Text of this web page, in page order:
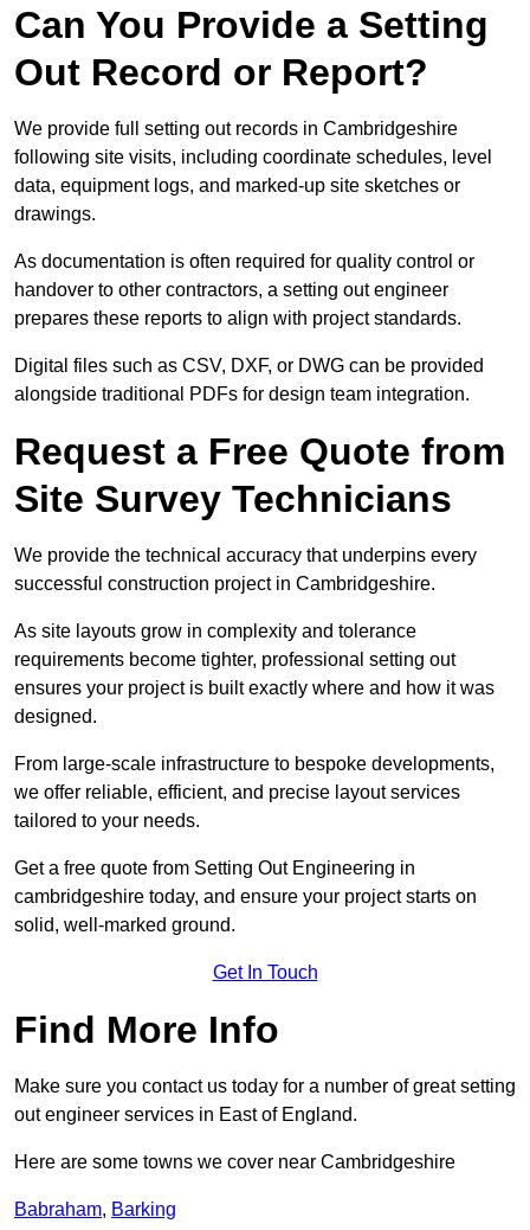
Can You Provide a Setting
Out Record or Report?
We provide full setting out records in Cambridgeshire
following site visits, including coordinate schedules, level
data, equipment logs, and marked-up site sketches or
drawings.
As documentation is often required for quality control or
handover to other contractors, a setting out engineer
prepares these reports to align with project standards.
Digital files such as CSV, DXF, or DWG can be provided
alongside traditional PDFs for design team integration.
Request a Free Quote from
Site Survey Technicians
We provide the technical accuracy that underpins every
successful construction project in Cambridgeshire.
As site layouts grow in complexity and tolerance
requirements become tighter, professional setting out
ensures your project is built exactly where and how it was
designed.
From large-scale infrastructure to bespoke developments,
we offer reliable, efficient, and precise layout services
tailored to your needs.
Get a free quote from Setting Out Engineering in
cambridgeshire today, and ensure your project starts on
solid, well-marked ground.
Get In Touch
Find More Info
Make sure you contact us today for a number of great setting
out engineer services in East of England.
Here are some towns we cover near Cambridgeshire
Babraham, Barking